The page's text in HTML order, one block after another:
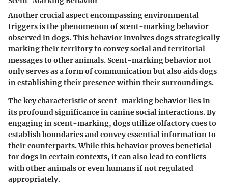
Another crucial aspect encompassing environmental
triggers is the phenomenon of scent-marking behavior
observed in dogs. This behavior involves dogs strategically
marking their territory to convey social and territorial
messages to other animals. Scent-marking behavior not
only serves as a form of communication but also aids dogs
in establishing their presence within their surroundings.
The key characteristic of scent-marking behavior lies in
its profound significance in canine social interactions. By
engaging in scent-marking, dogs utilize olfactory cues to
establish boundaries and convey essential information to
their counterparts. While this behavior proves beneficial
for dogs in certain contexts, it can also lead to conflicts
with other animals or even humans if not regulated
appropriately.